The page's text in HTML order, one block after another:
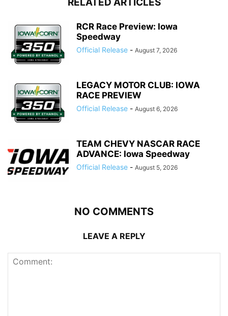
RELATED ARTICLES
RCR Race Preview: Iowa
Speedway
Official Release - August 7, 2026
LEGACY MOTOR CLUB: IOWA
RACE PREVIEW
Official Release - August 6, 2026
TEAM CHEVY NASCAR RACE
ADVANCE: Iowa Speedway
Official Release - August 5, 2026
NO COMMENTS
LEAVE A REPLY